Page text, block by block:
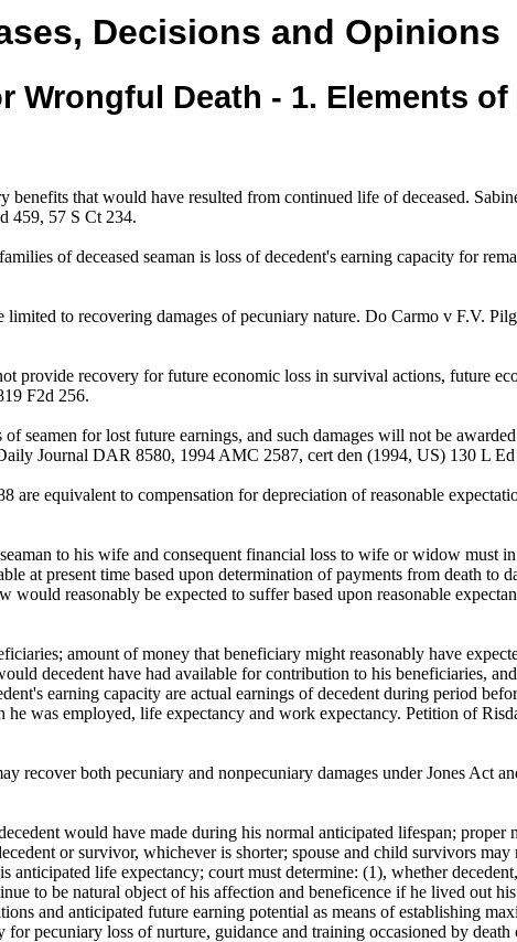
Decisions and Opinions
Wrongful Death - 1. Elements of
benefits that would have resulted from continued life of deceased.
459, 57 S Ct 234.
of deceased seaman is loss of decedent's earning capacity for
limited to recovering damages of pecuniary nature. Do Carmo v F.V.
provide recovery for future economic loss in survival actions, future
F2d 256.
seamen for lost future earnings, and such damages will not be
Journal DAR 8580, 1994 AMC 2587, cert den (1994, US) 130 L Ed
are equivalent to compensation for depreciation of reasonable
to his wife and consequent financial loss to wife or widow must
at present time based upon determination of payments from death to
reasonably be expected to suffer based upon reasonable
amount of money that beneficiary might reasonably have
decedent have had available for contribution to his beneficiaries,
earning capacity are actual earnings of decedent during period
was employed, life expectancy and work expectancy. Petition of
recover both pecuniary and nonpecuniary damages under Jones Act
would have made during his normal anticipated lifespan; proper
or survivor, whichever is shorter; spouse and child survivors
life expectancy; court must determine: (1), whether
to be natural object of his affection and beneficence if he lived out
and anticipated future earning potential as means of establishing
pecuniary loss of nurture, guidance and training occasioned by